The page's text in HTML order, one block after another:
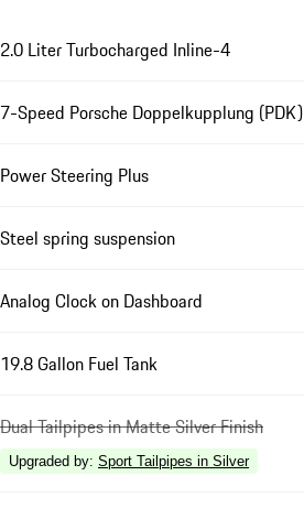
2.0 Liter Turbocharged Inline-4
7-Speed Porsche Doppelkupplung (PDK)
Power Steering Plus
Steel spring suspension
Analog Clock on Dashboard
19.8 Gallon Fuel Tank
Dual Tailpipes in Matte Silver Finish
Upgraded by: Sport Tailpipes in Silver